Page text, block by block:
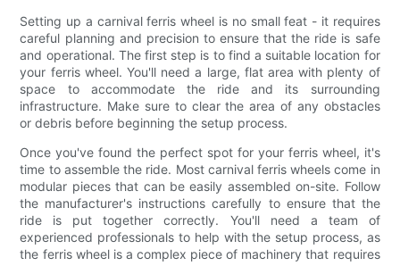
Setting up a carnival ferris wheel is no small feat - it requires
careful planning and precision to ensure that the ride is safe
and operational. The first step is to find a suitable location for
your ferris wheel. You'll need a large, flat area with plenty of
space to accommodate the ride and its surrounding
infrastructure. Make sure to clear the area of any obstacles
or debris before beginning the setup process.
Once you've found the perfect spot for your ferris wheel, it's
time to assemble the ride. Most carnival ferris wheels come in
modular pieces that can be easily assembled on-site. Follow
the manufacturer's instructions carefully to ensure that the
ride is put together correctly. You'll need a team of
experienced professionals to help with the setup process, as
the ferris wheel is a complex piece of machinery that requires